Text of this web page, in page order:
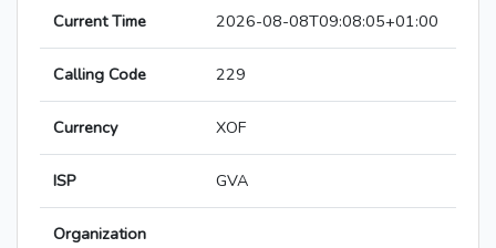
Current Time 2026-08-08T09:08:05+01:00
Calling Code 229
Currency XOF
ISP GVA
Organization